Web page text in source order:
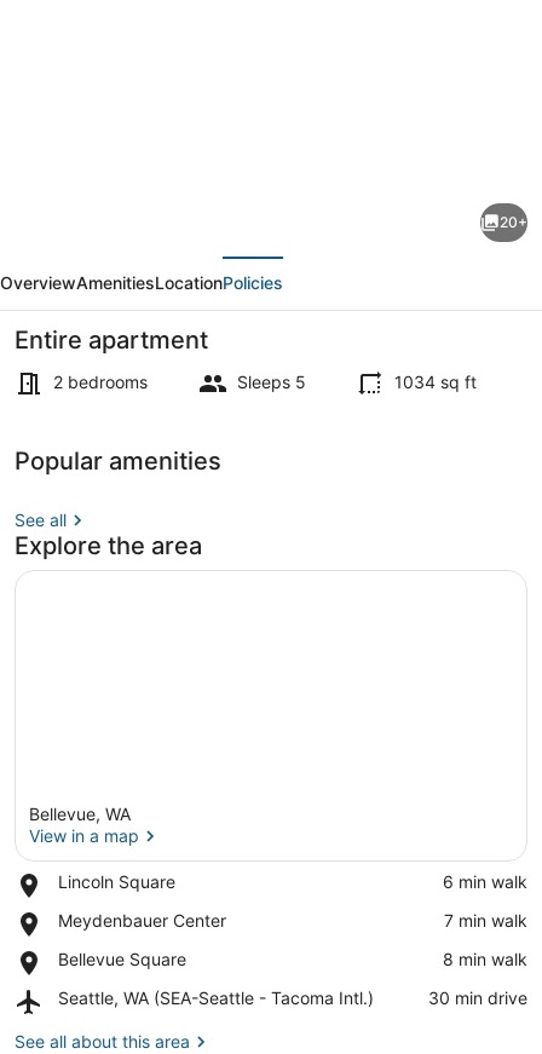
1BD
Plus
Den
1BA
20+
OverviewAmenitiesLocationPolicies
Entire apartment
2 bedrooms Sleeps 5 1034 sq ft
Popular amenities
See all
Explore the area
Bellevue, WA
View in a map
Lincoln Square
Place,
Square
‪6 min walk‬
Meydenbauer Center
Place,
Center
‪7 min walk‬
Bellevue Square
Place,
Square
‪8 min walk‬
Seattle, WA (SEA-Seattle - Tacoma Intl.)
Airport,
WA
‪30 min drive‬
See all about this area